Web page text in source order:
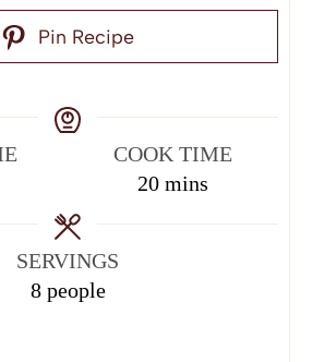
Pin Recipe
COOK TIME
20 mins
SERVINGS
8 people